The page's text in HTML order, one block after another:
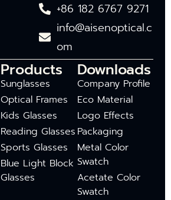
+86 182 6767 9271
info@aisenoptical.c
om
Products
Sunglasses
Optical Frames
Kids Glasses
Reading Glasses
Sports Glasses
Blue Light Block
Glasses
Downloads
Company Profile
Eco Material
Logo Effects
Packaging
Metal Color
Swatch
Acetate Color
Swatch